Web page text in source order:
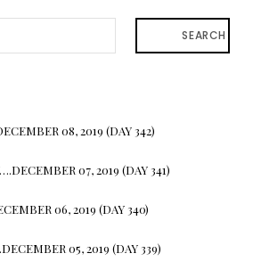
SEARCH
08, 2019 (DAY 342)
07, 2019 (DAY 341)
06, 2019 (DAY 340)
05, 2019 (DAY 339)